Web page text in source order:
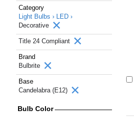
Category
Light Bulbs › LED ›
Decorative
Title 24 Compliant
Brand
Bulbrite
Base
Candelabra (E12)
Bulb Color